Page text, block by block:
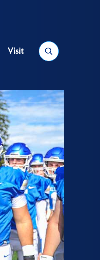
Search
Utility
Visit